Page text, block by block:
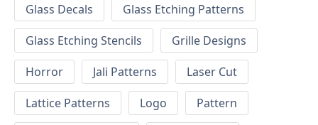
Glass Decals
Glass Etching Patterns
Glass Etching Stencils
Grille Designs
Horror
Jali Patterns
Laser Cut
Lattice Patterns
Logo
Pattern